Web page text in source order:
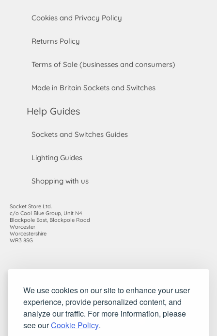
We use cookies on our site to enhance your user
experience, provide personalized content, and
analyze our traffic. For more information, please
see ourCookie Policy.
Cookies and Privacy Policy
Returns Policy
Terms of Sale (businesses and consumers)
Made in Britain Sockets and Switches
Help Guides
Sockets and Switches Guides
Lighting Guides
Shopping with us
Socket Store Ltd.
c/o Cool Blue Group, Unit N4
Blackpole East, Blackpole Road
Worcester
Worcestershire
WR3 8SG
VAT registration number: 983485666
©2010-2026 Socket Store Ltd.. All rights reserved.